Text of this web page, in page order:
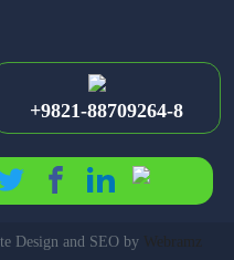
+9821-88709264-8
Design and SEO by Webramz